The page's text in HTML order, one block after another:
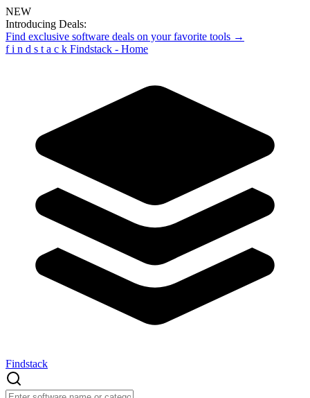
NEW
Introducing Deals:
Find exclusive software deals on your favorite tools →
f i n d s t a c k Findstack - Home
Findstack